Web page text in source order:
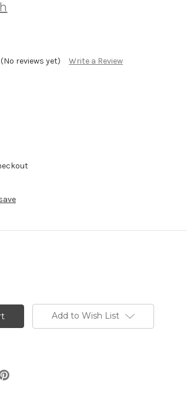
(No reviews yet) Write a Review
Add to Wish List